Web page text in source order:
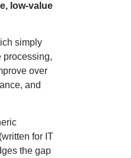
low-value
simply
processing,
over
and
for IT
the gap